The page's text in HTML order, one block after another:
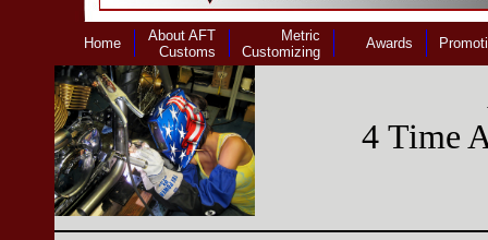
Home
About AFT
Customs
Metric
Customizing
Awards
4 Time